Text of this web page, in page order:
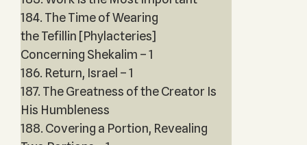
184. The Time of Wearing
the Tefillin [Phylacteries]
Concerning Shekalim – 1
186. Return, Israel – 1
187. The Greatness of the Creator Is
His Humbleness
188. Covering a Portion, Revealing